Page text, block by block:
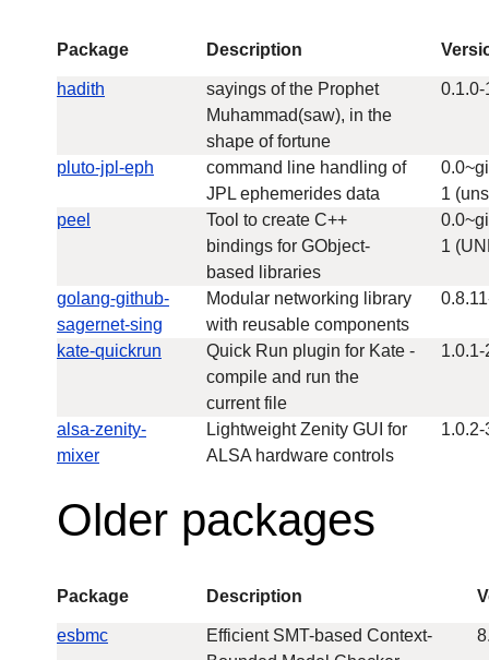
Package Description
hadith
sayings of the Prophet
Muhammad(saw), in the
shape of fortune
0.1.0-
pluto-jpl-eph
command line handling of
JPL ephemerides data
1
peel
Tool to create C++
bindings for GObject-
based libraries
1
golang-github-
sagernet-sing
Modular networking library
with reusable components
kate-quickrun
Quick Run plugin for Kate -
compile and run the
current file
alsa-zenity-
mixer
Lightweight Zenity GUI for
ALSA hardware controls
Older packages
Package Description
esbmc
Efficient SMT-based Context-